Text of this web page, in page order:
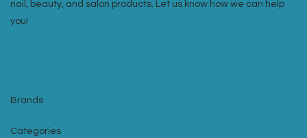
nail, beauty, and salon products. Let us know how we can help
you!
Brands
Categories